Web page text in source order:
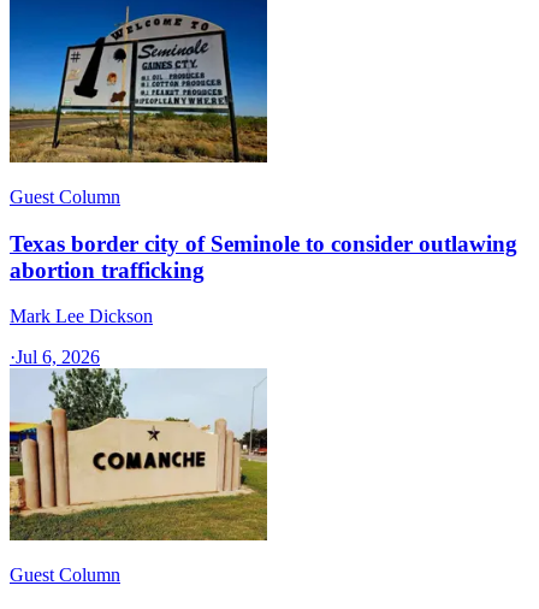
Guest Column
Texas border city of Seminole to consider outlawing
abortion trafficking
Mark Lee Dickson
·Jul 6, 2026
Guest Column